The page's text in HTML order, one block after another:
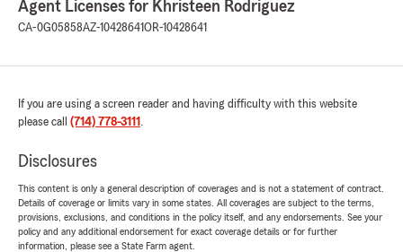
Agent Licenses for Khristeen Rodriguez
CA-0G05858AZ-10428641OR-10428641
If you are using a screen reader and having difficulty with this website
please call (714) 778-3111 .
Disclosures
This content is only a general description of coverages and is not a statement of contract.
Details of coverage or limits vary in some states. All coverages are subject to the terms,
provisions, exclusions, and conditions in the policy itself, and any endorsements. See your
policy and any additional endorsement for exact coverage details or for further
information, please see a State Farm agent.